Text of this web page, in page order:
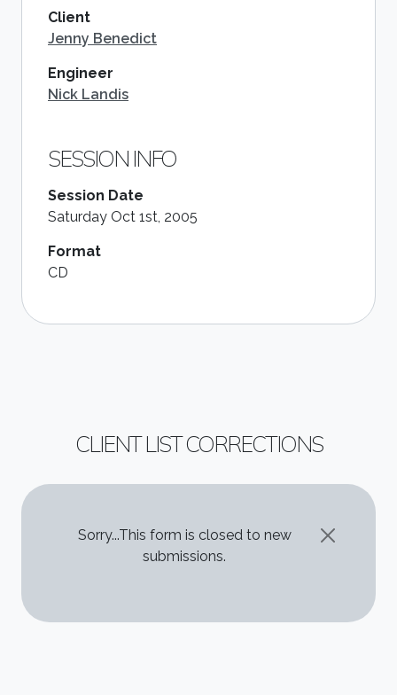
Client
Jenny Benedict
Engineer
Nick Landis
SESSION INFO
Session Date
Saturday Oct 1st, 2005
Format
CD
CLIENT LIST CORRECTIONS
STATUS MESSAGE
Sorry...This form is closed to new
submissions.